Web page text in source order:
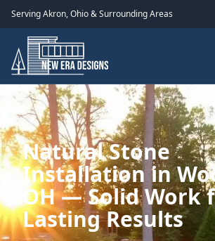
ServingAkron,Ohio& Surrounding Areas
Natural Stone
Installation in
OH — Solid Work
Lasting Results